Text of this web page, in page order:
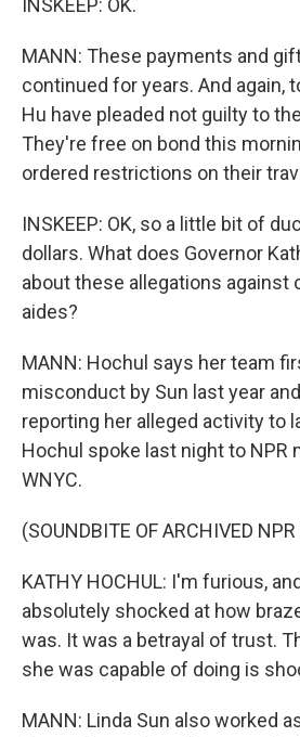
INSKEEP: OK.
MANN: These payments and
continued for years. And again,
Hu have pleaded not guilty to
They're free on bond this
ordered restrictions on their
INSKEEP: OK, so a little bit of
dollars. What does Governor
about these allegations against
aides?
MANN: Hochul says her team
misconduct by Sun last year
reporting her alleged activity to
Hochul spoke last night to NPR
WNYC.
(SOUNDBITE OF ARCHIVED
KATHY HOCHUL: I'm furious,
absolutely shocked at how
was. It was a betrayal of trust.
she was capable of doing is
MANN: Linda Sun also worked